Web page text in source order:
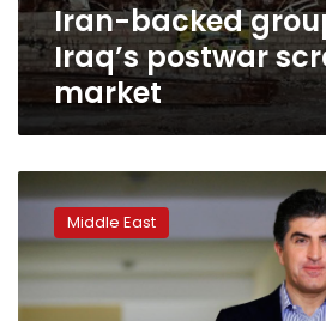
Iran-backed
Iraq’s postwar
market
nominates
Nechirvan
and
Masrour
Barzani
Middle East